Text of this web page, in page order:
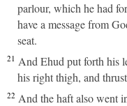
parlour, which he had
have a message from
seat.
21 And Ehud put forth his
his right thigh, and
22 And the haft also went